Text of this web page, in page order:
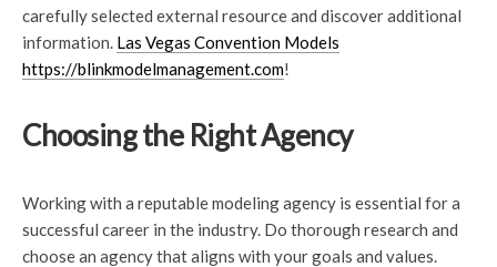
carefully selected external resource and discover additional
information. Las Vegas Convention Models
https://blinkmodelmanagement.com!
Choosing the Right Agency
Working with a reputable modeling agency is essential for a
successful career in the industry. Do thorough research and
choose an agency that aligns with your goals and values.